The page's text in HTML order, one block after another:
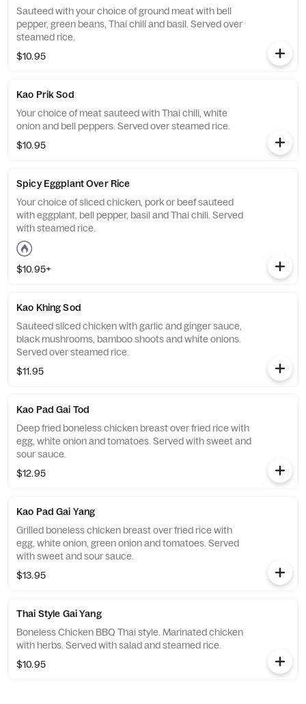
Sauteed with your choice of ground meat with bell
pepper, green beans, Thai chili and basil. Served over
steamed rice.
$10.95
Kao Prik Sod
Your choice of meat sauteed with Thai chili, white
onion and bell peppers. Served over steamed rice.
$10.95
Spicy Eggplant Over Rice
Your choice of sliced chicken, pork or beef sauteed
with eggplant, bell pepper, basil and Thai chili. Served
with steamed rice.
$10.95+
Kao Khing Sod
Sauteed sliced chicken with garlic and ginger sauce,
black mushrooms, bamboo shoots and white onions.
Served over steamed rice.
$11.95
Kao Pad Gai Tod
Deep fried boneless chicken breast over fried rice with
egg, white onion and tomatoes. Served with sweet and
sour sauce.
$12.95
Kao Pad Gai Yang
Grilled boneless chicken breast over fried rice with
egg, white onion, green onion and tomatoes. Served
with sweet and sour sauce.
$13.95
Thai Style Gai Yang
Boneless Chicken BBQ Thai style. Marinated chicken
with herbs. Served with salad and steamed rice.
$10.95